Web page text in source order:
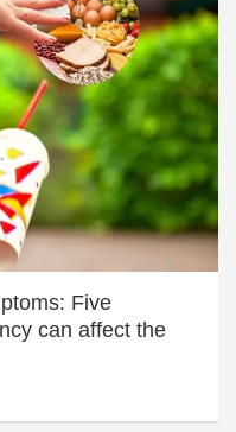
Five
can affect the